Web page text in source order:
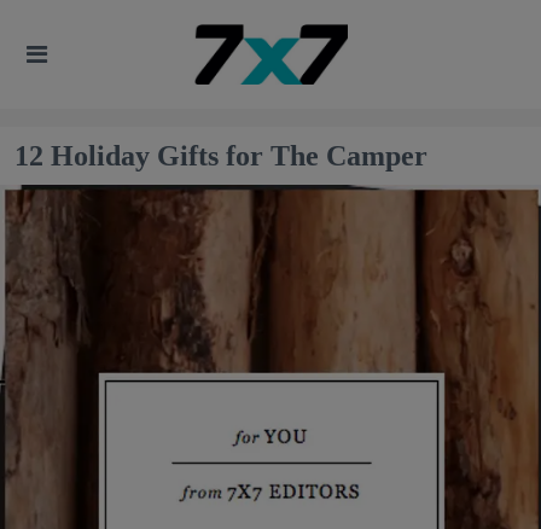
12 Holiday Gifts for The Camper